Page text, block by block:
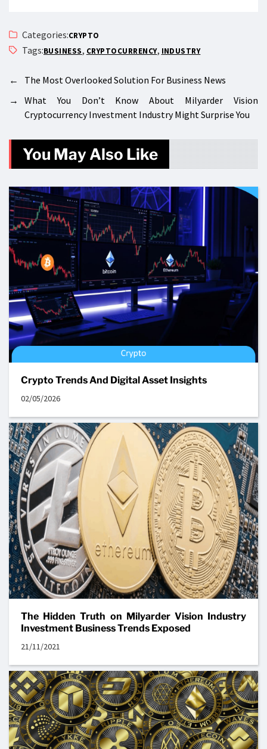
Categories:CRYPTO
Tags:BUSINESS, CRYPTOCURRENCY, INDUSTRY
←
The Most Overlooked Solution For Business News
→
What You Don’t Know About Milyarder Vision
Cryptocurrency Investment Industry Might Surprise You
You May Also Like
Crypto Trends And Digital Asset Insights
02/05/2026
The Hidden Truth on Milyarder Vision Industry
Investment Business Trends Exposed
21/11/2021